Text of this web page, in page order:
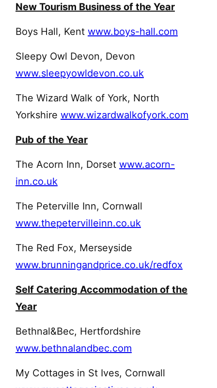
New Tourism Business of the Year
Boys Hall, Kent www.boys-hall.com
Sleepy Owl Devon, Devon
www.sleepyowldevon.co.uk
The Wizard Walk of York, North
Yorkshire www.wizardwalkofyork.com
Pub of the Year
The Acorn Inn, Dorset www.acorn-
inn.co.uk
The Peterville Inn, Cornwall
www.thepetervilleinn.co.uk
The Red Fox, Merseyside
www.brunningandprice.co.uk/redfox
Self Catering Accommodation of the
Year
Bethnal&Bec, Hertfordshire
www.bethnalandbec.com
My Cottages in St Ives, Cornwall